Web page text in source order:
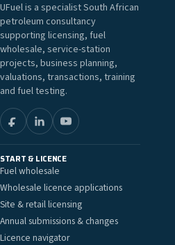
UFuel is a specialist South African
petroleum consultancy
supporting licensing, fuel
wholesale, service-station
projects, business planning,
valuations, transactions, training
and fuel testing.
START & LICENCE
Fuel wholesale
Wholesale licence applications
Site & retail licensing
Annual submissions & changes
Licence navigator